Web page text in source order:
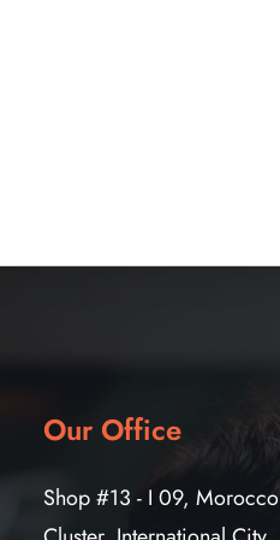
Our Office
Shop #13 - I 09, Morocco